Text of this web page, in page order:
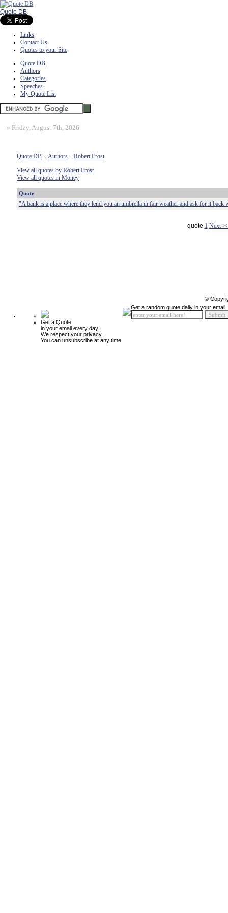
Quote DB
Links
Contact Us
Quotes to your Site
Quote DB
Authors
Categories
Speeches
My Quote List
» Friday, August 7th, 2026
Quote DB :: Authors :: Robert Frost
View all quotes by Robert Frost
View all quotes in Money
Quote
"A bank is a place where they lend you an umbrella in fair weather and ask for it back
quote 1 Next
©
Get a Quote
in your email every day!
We respect your privacy.
You can unsubscribe at any time.
Get a random quote daily in your email!